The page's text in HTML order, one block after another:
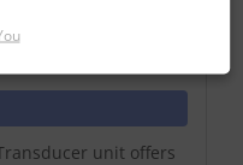
unit offers